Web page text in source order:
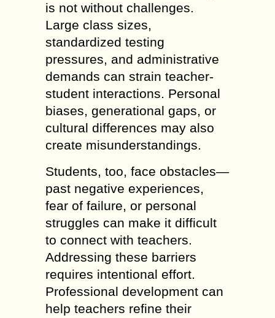
is not without challenges.
Large class sizes,
standardized testing
pressures, and administrative
demands can strain teacher-
student interactions. Personal
biases, generational gaps, or
cultural differences may also
create misunderstandings.
Students, too, face obstacles—
past negative experiences,
fear of failure, or personal
struggles can make it difficult
to connect with teachers.
Addressing these barriers
requires intentional effort.
Professional development can
help teachers refine their